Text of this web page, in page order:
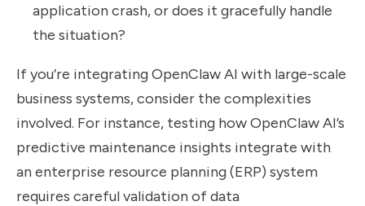
application crash, or does it gracefully handle
the situation?
If you’re integrating OpenClaw AI with large-scale
business systems, consider the complexities
involved. For instance, testing how OpenClaw AI’s
predictive maintenance insights integrate with
an enterprise resource planning (ERP) system
requires careful validation of data